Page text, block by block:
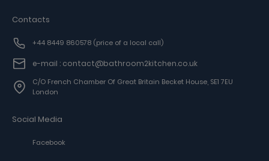
Contacts
+44 8449 860578 (price of a local call)
e-mail : contact@bathroom2kitchen.co.uk
C/o French Chamber Of Great Britain Becket House, SE1 7EU
London
Social Media
Facebook